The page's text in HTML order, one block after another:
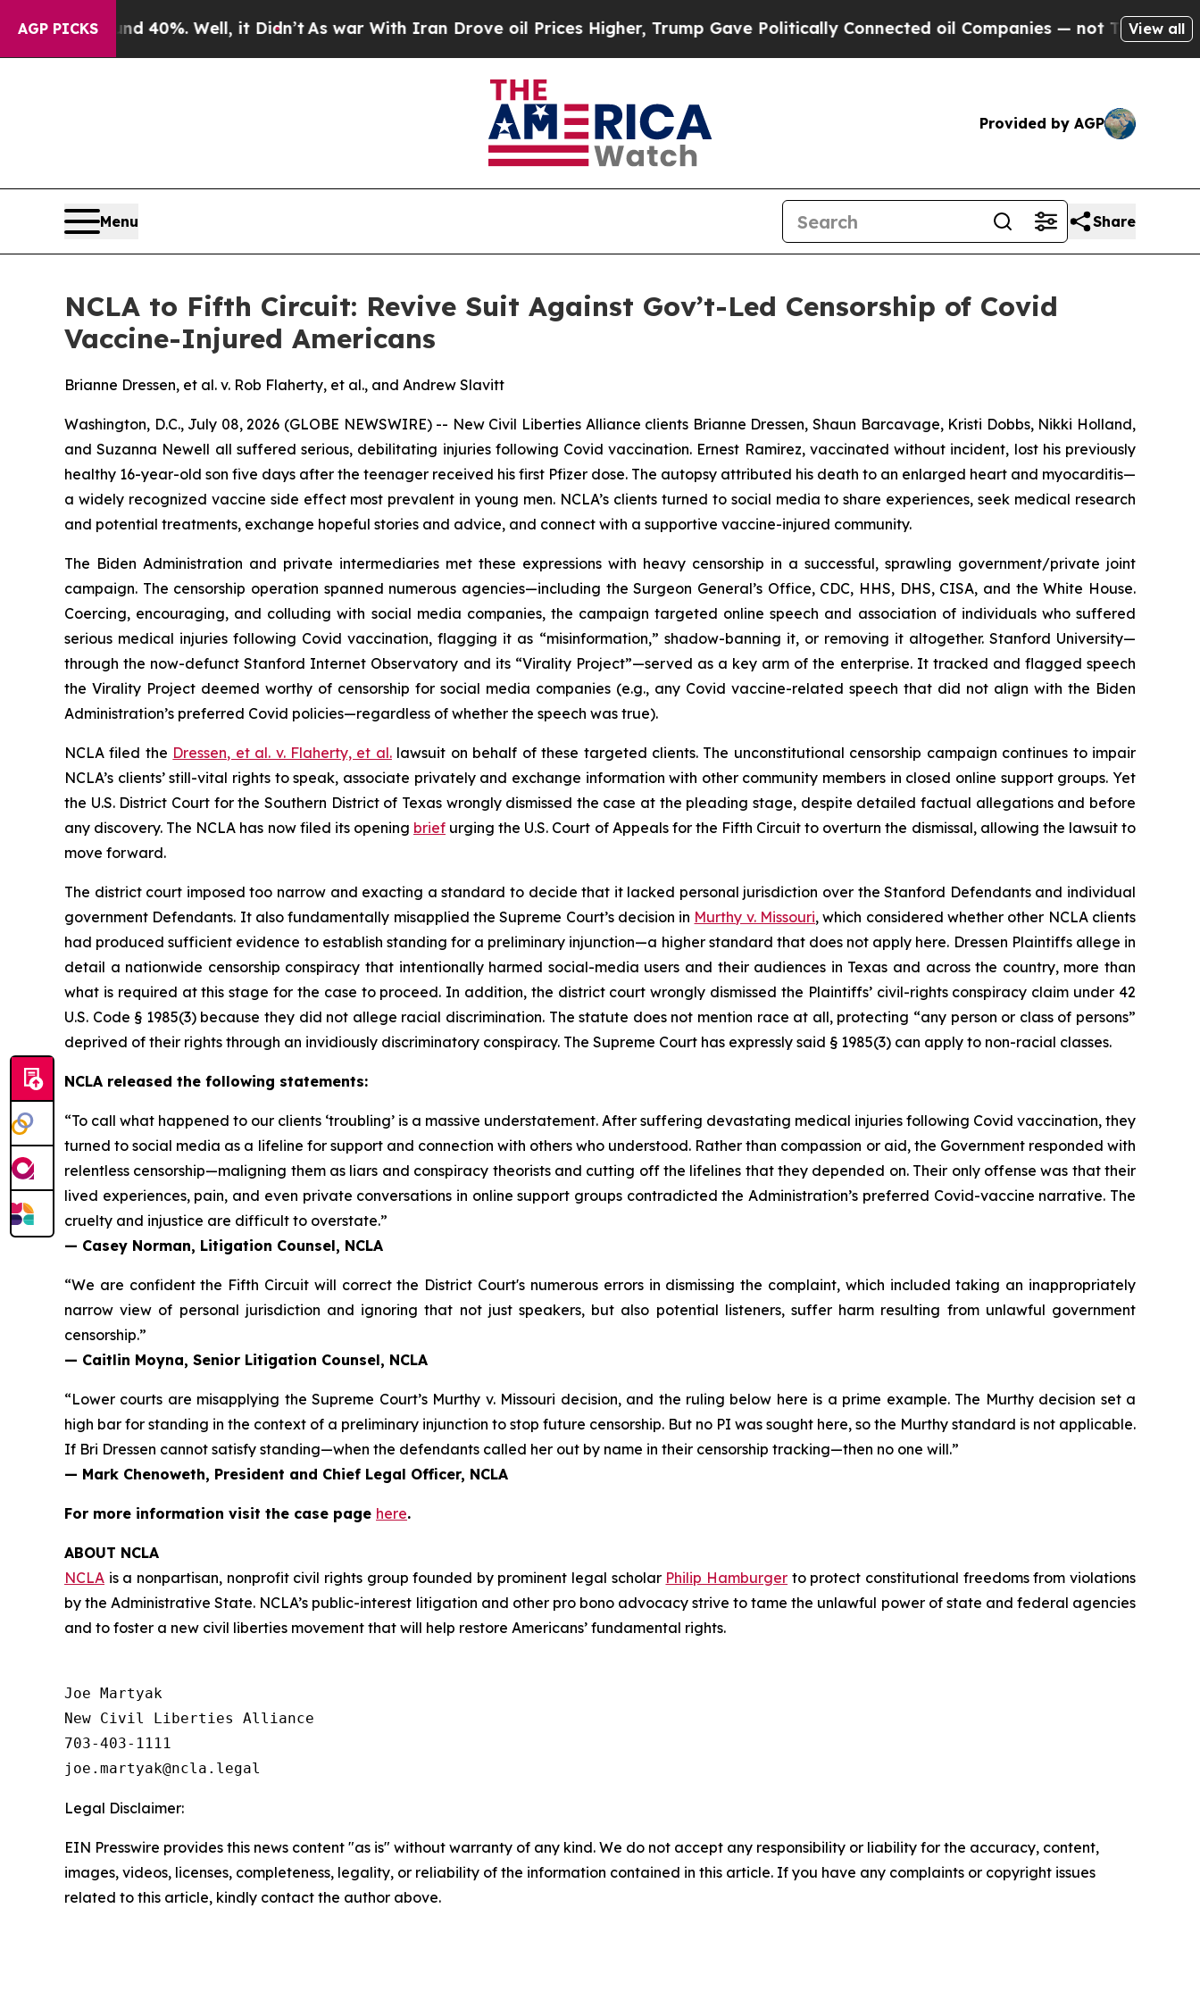
AGP PICKS40%. Well, it Didn’t As war With Iran Drove oil Prices Higher, Trump Gave Politically Connected oil Companies — not Taxpayers — the
View all
Provided by AGP
Menu Share
NCLA to Fifth Circuit: Revive Suit Against Gov’t-Led Censorship of Covid
Vaccine-Injured Americans
Brianne Dressen, et al. v. Rob Flaherty, et al., and Andrew Slavitt
Washington, D.C., July 08, 2026 (GLOBE NEWSWIRE) -- New Civil Liberties Alliance clients Brianne Dressen, Shaun Barcavage, Kristi Dobbs, Nikki Holland,
and Suzanna Newell all suffered serious, debilitating injuries following Covid vaccination. Ernest Ramirez, vaccinated without incident, lost his previously
healthy 16-year-old son five days after the teenager received his first Pfizer dose. The autopsy attributed his death to an enlarged heart and myocarditis—
a widely recognized vaccine side effect most prevalent in young men. NCLA’s clients turned to social media to share experiences, seek medical research
and potential treatments, exchange hopeful stories and advice, and connect with a supportive vaccine-injured community.
The Biden Administration and private intermediaries met these expressions with heavy censorship in a successful, sprawling government/private joint
campaign. The censorship operation spanned numerous agencies—including the Surgeon General’s Office, CDC, HHS, DHS, CISA, and the White House.
Coercing, encouraging, and colluding with social media companies, the campaign targeted online speech and association of individuals who suffered
serious medical injuries following Covid vaccination, flagging it as “misinformation,” shadow-banning it, or removing it altogether. Stanford University—
through the now-defunct Stanford Internet Observatory and its “Virality Project”—served as a key arm of the enterprise. It tracked and flagged speech
the Virality Project deemed worthy of censorship for social media companies (e.g., any Covid vaccine-related speech that did not align with the Biden
Administration’s preferred Covid policies—regardless of whether the speech was true).
NCLA filed the Dressen, et al. v. Flaherty, et al.lawsuit on behalf of these targeted clients. The unconstitutional censorship campaign continues to impair
NCLA’s clients’ still-vital rights to speak, associate privately and exchange information with other community members in closed online support groups. Yet
the U.S. District Court for the Southern District of Texas wrongly dismissed the case at the pleading stage, despite detailed factual allegations and before
any discovery. The NCLA has now filed its opening brief urging the U.S. Court of Appeals for the Fifth Circuit to overturn the dismissal, allowing the lawsuit to
move forward.
The district court imposed too narrow and exacting a standard to decide that it lacked personal jurisdiction over the Stanford Defendants and individual
government Defendants. It also fundamentally misapplied the Supreme Court’s decision in Murthy v. Missouri,which considered whether other NCLA clients
had produced sufficient evidence to establish standing for a preliminary injunction—a higher standard that does not apply here. Dressen Plaintiffs allege in
detail a nationwide censorship conspiracy that intentionally harmed social-media users and their audiences in Texas and across the country, more than
what is required at this stage for the case to proceed. In addition, the district court wrongly dismissed the Plaintiffs’ civil-rights conspiracy claim under 42
U.S. Code § 1985(3) because they did not allege racial discrimination. The statute does not mention race at all, protecting “any person or class of persons”
deprived of their rights through an invidiously discriminatory conspiracy. The Supreme Court has expressly said § 1985(3) can apply to non-racial classes.
NCLA released the following statements:
“To call what happened to our clients ‘troubling’ is a massive understatement. After suffering devastating medical injuries following Covid vaccination, they
turned to social media as a lifeline for support and connection with others who understood. Rather than compassion or aid, the Government responded with
relentless censorship—maligning them as liars and conspiracy theorists and cutting off the lifelines that they depended on. Their only offense was that their
lived experiences, pain, and even private conversations in online support groups contradicted the Administration’s preferred Covid-vaccine narrative. The
cruelty and injustice are difficult to overstate.”
— Casey Norman, Litigation Counsel, NCLA
“We are confident the Fifth Circuit will correct the District Court's numerous errors in dismissing the complaint, which included taking an inappropriately
narrow view of personal jurisdiction and ignoring that not just speakers, but also potential listeners, suffer harm resulting from unlawful government
censorship.”
— Caitlin Moyna, Senior Litigation Counsel, NCLA
“Lower courts are misapplying the Supreme Court’s Murthy v. Missouri decision, and the ruling below here is a prime example. The Murthy decision set a
high bar for standing in the context of a preliminary injunction to stop future censorship. But no PI was sought here, so the Murthy standard is not applicable.
If Bri Dressen cannot satisfy standing—when the defendants called her out by name in their censorship tracking—then no one will.”
— Mark Chenoweth, President and Chief Legal Officer, NCLA
For more information visit the case page here.
ABOUT NCLA
NCLA is a nonpartisan, nonprofit civil rights group founded by prominent legal scholar Philip Hamburger to protect constitutional freedoms from violations
by the Administrative State. NCLA’s public-interest litigation and other pro bono advocacy strive to tame the unlawful power of state and federal agencies
and to foster a new civil liberties movement that will help restore Americans’ fundamental rights.
Joe Martyak
New Civil Liberties Alliance
703-403-1111
Legal Disclaimer:
EIN Presswire provides this news content "as is" without warranty of any kind. We do not accept any responsibility or liability for the accuracy, content,
images, videos, licenses, completeness, legality, or reliability of the information contained in this article. If you have any complaints or copyright issues
related to this article, kindly contact the author above.